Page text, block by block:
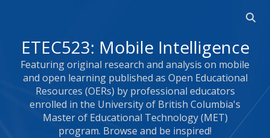
ETEC523: Mobile Intelligence
Featuring original research and analysis on mobile
and open learning published as Open Educational
Resources (OERs) by professional educators
enrolled in the University of British Columbia's
Master of Educational Technology (MET)
program. Browse and be inspired!